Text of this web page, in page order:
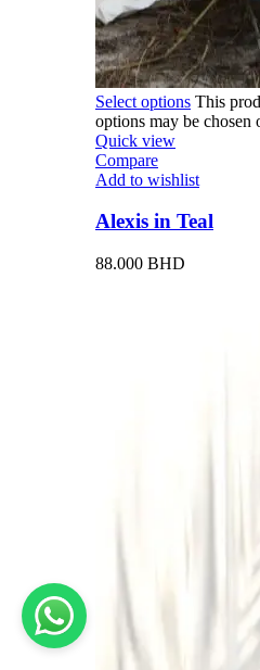
Select options This
options may be chosen
Quick view
Compare
Add to wishlist
Alexis in Teal
88.000 BHD